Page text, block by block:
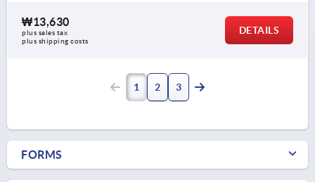
₩13,630
plus sales tax
plus shipping costs
DETAILS
1 2 3
FORMS